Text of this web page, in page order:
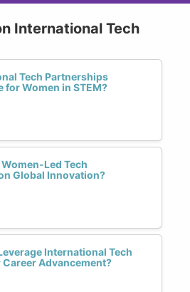
International Tech
Tech Partnerships
for Women in STEM?
Led Tech
Global Innovation?
International Tech
Advancement?